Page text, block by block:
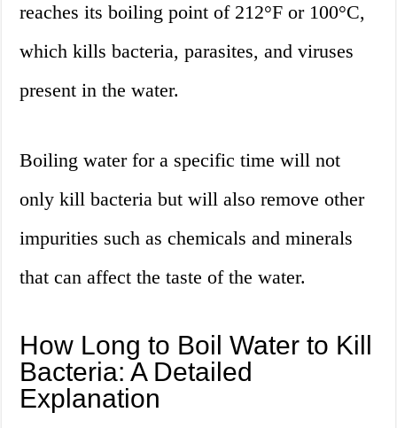
reaches its boiling point of 212°F or 100°C,
which kills bacteria, parasites, and viruses
present in the water.
Boiling water for a specific time will not
only kill bacteria but will also remove other
impurities such as chemicals and minerals
that can affect the taste of the water.
How Long to Boil Water to Kill
Bacteria: A Detailed
Explanation